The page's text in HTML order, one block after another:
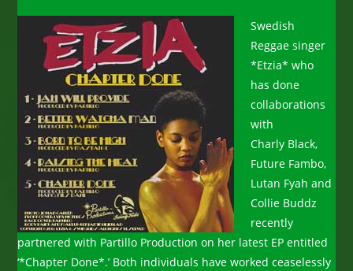
Swedish
Reggae singer
*Etzia* who
has done
collaborations
with
Charly Black,
Future Fambo,
Lutan Fyah and
Collie Buddz
recently
partnered with Partillo Production on her latest EP entitled
‘*Chapter Done*.’ Both individuals have worked ceaselessly